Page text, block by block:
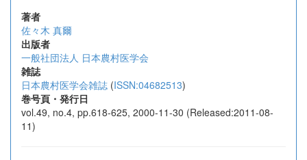
著者
佐々木 真爾
出版者
一般社団法人 日本農村医学会
雑誌
日本農村医学会雑誌 (ISSN:04682513)
巻号頁・発行日
vol.49, no.4, pp.618-625, 2000-11-30 (Released:2011-08-
11)